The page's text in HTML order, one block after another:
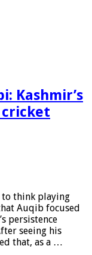
Kashmir’s
cricket
to think playing
Auqib focused
persistence
seeing his